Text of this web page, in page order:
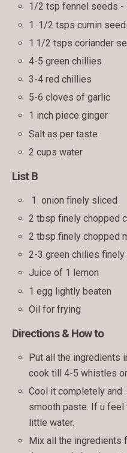
1/2 tsp fennel seeds -
1. 1/2 tsps cumin
1.1/2 tsps coriander
4-5 green chillies
3-4 red chillies
5-6 cloves of garlic
1 inch piece ginger
Salt as per taste
2 cups water
List B
1 onion finely sliced
2 tbsp finely chopped
2 tbsp finely chopped
2-3 green chilies finely
Juice of 1 lemon
1 egg lightly beaten
Oil for frying
Directions & How to
Put all the ingredients
cook till 4-5 whistles
Cool it completely and
smooth paste. If u
little water.
Mix all the ingredients